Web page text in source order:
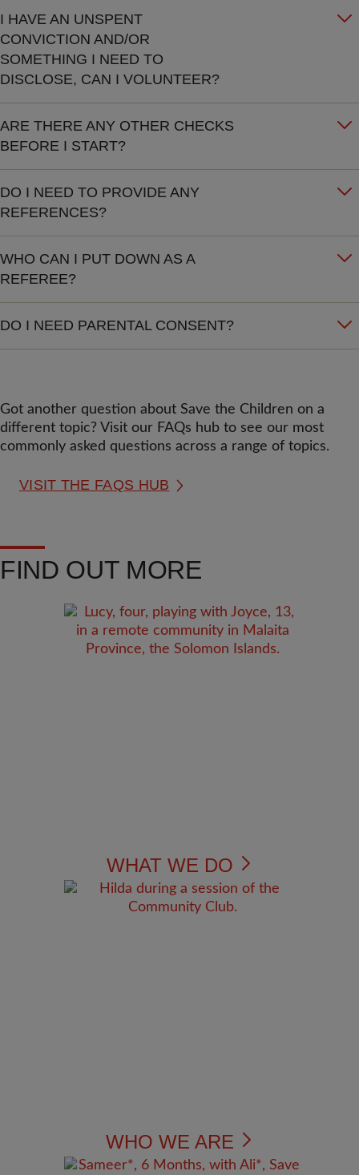
I HAVE AN UNSPENT
CONVICTION AND/OR
SOMETHING I NEED TO
DISCLOSE, CAN I VOLUNTEER?
ARE THERE ANY OTHER CHECKS
BEFORE I START?
DO I NEED TO PROVIDE ANY
REFERENCES?
WHO CAN I PUT DOWN AS A
REFEREE?
DO I NEED PARENTAL CONSENT?
Got another question about Save the Children on a
different topic? Visit our FAQs hub to see our most
commonly asked questions across a range of topics.
VISIT THE FAQS HUB
FIND OUT MORE
WHAT WE DO
WHO WE ARE